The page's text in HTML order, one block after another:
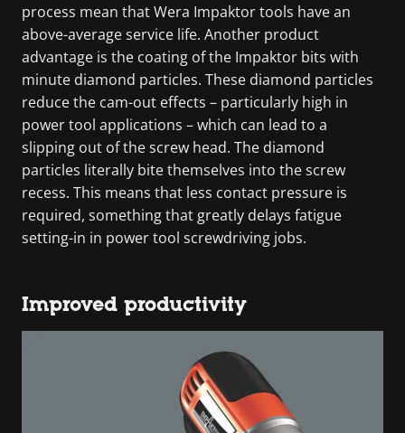
process mean that Wera Impaktor tools have an
above-average service life. Another product
advantage is the coating of the Impaktor bits with
minute diamond particles. These diamond particles
reduce the cam-out effects – particularly high in
power tool applications – which can lead to a
slipping out of the screw head. The diamond
particles literally bite themselves into the screw
recess. This means that less contact pressure is
required, something that greatly delays fatigue
setting-in in power tool screwdriving jobs.
Improved productivity